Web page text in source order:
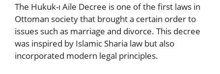
The Hukuk-ı Aile Decree is one of the first laws in
Ottoman society that brought a certain order to
issues such as marriage and divorce. This decree
was inspired by Islamic Sharia law but also
incorporated modern legal principles.